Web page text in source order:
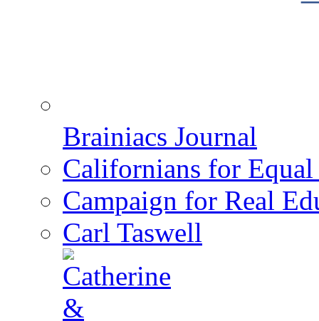
Brainiacs Journal
Californians for
Campaign for Real
Carl Taswell